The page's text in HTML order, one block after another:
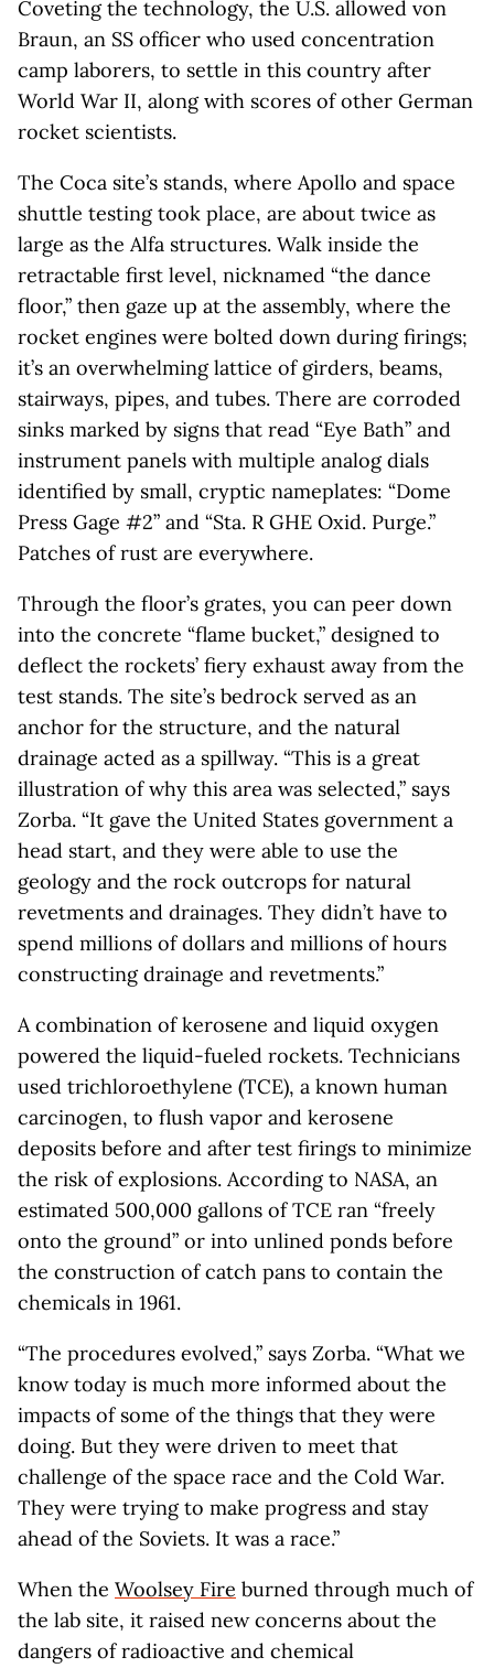
Coveting the technology, the U.S. allowed von
Braun, an SS officer who used concentration
camp laborers, to settle in this country after
World War II, along with scores of other German
rocket scientists.
The Coca site’s stands, where Apollo and space
shuttle testing took place, are about twice as
large as the Alfa structures. Walk inside the
retractable first level, nicknamed “the dance
floor,” then gaze up at the assembly, where the
rocket engines were bolted down during firings;
it’s an overwhelming lattice of girders, beams,
stairways, pipes, and tubes. There are corroded
sinks marked by signs that read “Eye Bath” and
instrument panels with multiple analog dials
identified by small, cryptic nameplates: “Dome
Press Gage #2” and “Sta. R GHE Oxid. Purge.”
Patches of rust are everywhere.
Through the floor’s grates, you can peer down
into the concrete “flame bucket,” designed to
deflect the rockets’ fiery exhaust away from the
test stands. The site’s bedrock served as an
anchor for the structure, and the natural
drainage acted as a spillway. “This is a great
illustration of why this area was selected,” says
Zorba. “It gave the United States government a
head start, and they were able to use the
geology and the rock outcrops for natural
revetments and drainages. They didn’t have to
spend millions of dollars and millions of hours
constructing drainage and revetments.”
A combination of kerosene and liquid oxygen
powered the liquid-fueled rockets. Technicians
used trichloroethylene (TCE), a known human
carcinogen, to flush vapor and kerosene
deposits before and after test firings to minimize
the risk of explosions. According to NASA, an
estimated 500,000 gallons of TCE ran “freely
onto the ground” or into unlined ponds before
the construction of catch pans to contain the
chemicals in 1961.
“The procedures evolved,” says Zorba. “What we
know today is much more informed about the
impacts of some of the things that they were
doing. But they were driven to meet that
challenge of the space race and the Cold War.
They were trying to make progress and stay
ahead of the Soviets. It was a race.”
When the Woolsey Fire burned through much of
the lab site, it raised new concerns about the
dangers of radioactive and chemical